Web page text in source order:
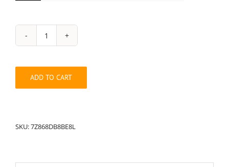
String
Pack:
quantity
ADD TO CART
SKU:7Z868DB8BE8L